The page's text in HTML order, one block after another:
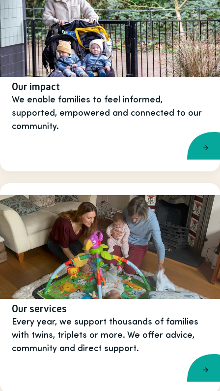
Our impact
We enable families to feel informed,
supported, empowered and connected to our
community.
Our services
Every year, we support thousands of families
with twins, triplets or more. We offer advice,
community and direct support.